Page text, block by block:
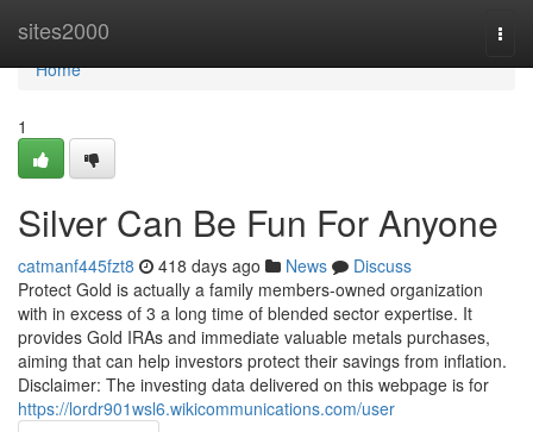
sites2000
Home
Home
1
Silver Can Be Fun For Anyone
catmanf445fzt8 418 days ago News
Discuss
Protect Gold is actually a family members-owned organization
with in excess of 3 a long time of blended sector expertise. It
provides Gold IRAs and immediate valuable metals purchases,
aiming that can help investors protect their savings from inflation.
Disclaimer: The investing data delivered on this webpage is for
https://lordr901wsl6.wikicommunications.com/user